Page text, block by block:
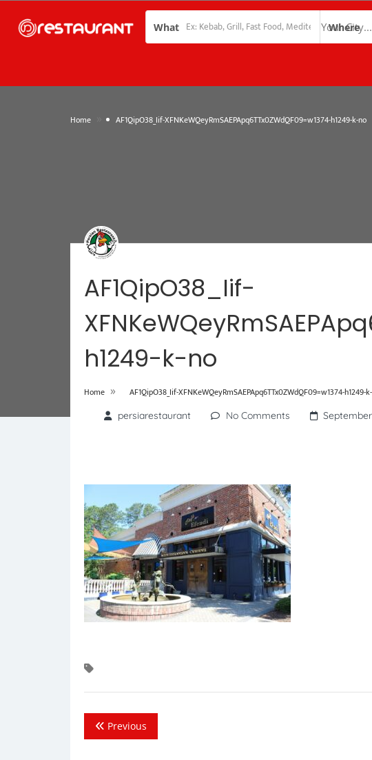
What Where
Home AF1QipO38_Iif-XFNKeWQeyRmSAEPApq6TTx0ZWdQF09=w1374-h1249-k-no
AF1QipO38_Iif-
h1249-k-no
Home » AF1QipO38_Iif-XFNKeWQeyRmSAEPApq6TTx0ZWdQF09=w1374-h1249-
persiarestaurant No Comments
Previous